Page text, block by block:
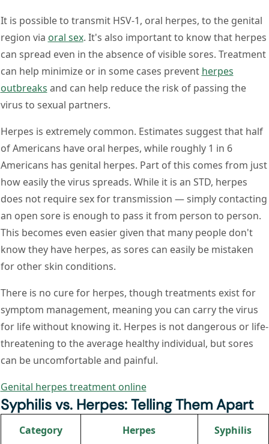
It is possible to transmit HSV-1, oral herpes, to the genital
region via oral sex. It's also important to know that herpes
can spread even in the absence of visible sores. Treatment
can help minimize or in some cases prevent herpes
outbreaks and can help reduce the risk of passing the
virus to sexual partners.
Herpes is extremely common. Estimates suggest that half
of Americans have oral herpes, while roughly 1 in 6
Americans has genital herpes. Part of this comes from just
how easily the virus spreads. While it is an STD, herpes
does not require sex for transmission — simply contacting
an open sore is enough to pass it from person to person.
This becomes even easier given that many people don't
know they have herpes, as sores can easily be mistaken
for other skin conditions.
There is no cure for herpes, though treatments exist for
symptom management, meaning you can carry the virus
for life without knowing it. Herpes is not dangerous or life-
threatening to the average healthy individual, but sores
can be uncomfortable and painful.
Genital herpes treatment online
Syphilis vs. Herpes: Telling Them Apart
Category Herpes Syphilis